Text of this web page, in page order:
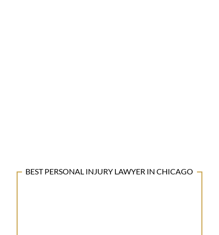
BEST PERSONAL INJURY LAWYER IN CHICAGO